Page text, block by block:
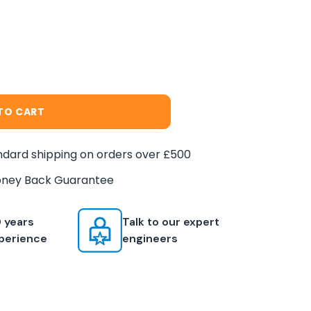
CART
shipping on orders over £500
Back Guarantee
years
Talk to our expert
engineers